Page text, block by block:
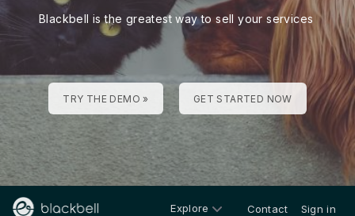
Blackbell is the greatest way to sell your services
TRY THE DEMO » GET STARTED NOW
Explore Contact Sign in